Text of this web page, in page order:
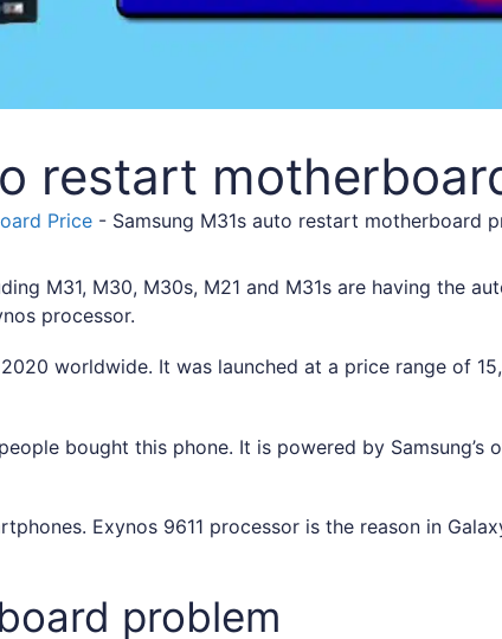
restart
Price - Samsung M31s auto restart motherboard
M31, M30, M30s, M21 and M31s are having the
processor.
worldwide. It was launched at a price range of
bought this phone. It is powered by Samsung’s
Exynos 9611 processor is the reason in
problem